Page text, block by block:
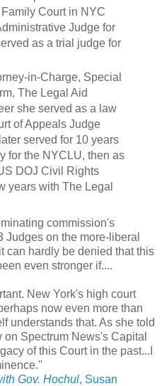
Court in NYC
Judge for
as a trial judge for
in-Charge, Special
The Legal Aid
she served as a law
of Appeals Judge
served for 10 years
for the NYCLU, then as
DOJ Civil Rights
years with The Legal
commission's
on the more-liberal
can hardly be denied that this
even stronger if....
New York's high court
now even more than
understands that. As she told
Spectrum News's Capital
of this Court in the past...I
Gov. Hochul, Susan